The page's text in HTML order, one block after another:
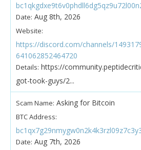
Date: Aug 8th, 2026
Website:
https://discord.com/channels/
641062852464720
Details: https://
got-took-guys/2...
Scam Name: Asking for Bitcoin
BTC Address:
Date: Aug 7th, 2026